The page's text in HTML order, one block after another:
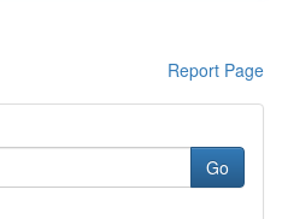
Report Page
Go